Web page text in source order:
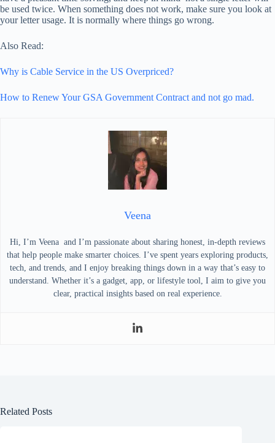
be used twice. When something does not work, make sure you look at
your letter usage. It is normally where things go wrong.
Also Read:
Why is Cable Service in the US Overpriced?
How to Renew Your GSA Government Contract and not go mad.
Veena
Hi, I’m Veena and I’m passionate about sharing honest, in-depth reviews
that help people make smarter choices. I’ve spent years exploring products,
tech, and trends, and I enjoy breaking things down in a way that’s easy to
understand. Whether it’s a gadget, app, or lifestyle tool, I aim to give you
clear, practical insights based on real experience.
Related Posts